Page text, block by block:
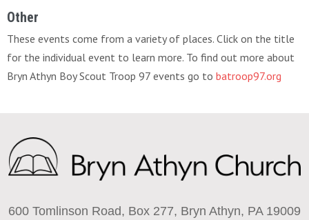
Other
These events come from a variety of places. Click on the title
for the individual event to learn more. To find out more about
Bryn Athyn Boy Scout Troop 97 events go to batroop97.org
600 Tomlinson Road, Box 277, Bryn Athyn, PA 19009